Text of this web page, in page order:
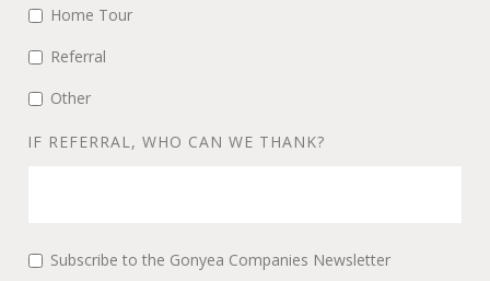
Home Tour
Referral
Other
IF REFERRAL, WHO CAN WE THANK?
Subscribe to the Gonyea Companies Newsletter